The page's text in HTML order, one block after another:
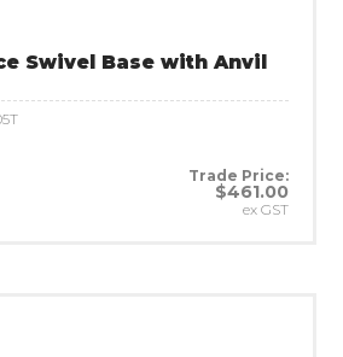
Swivel Base with Anvil
Trade Price:
$461.00
ex GST